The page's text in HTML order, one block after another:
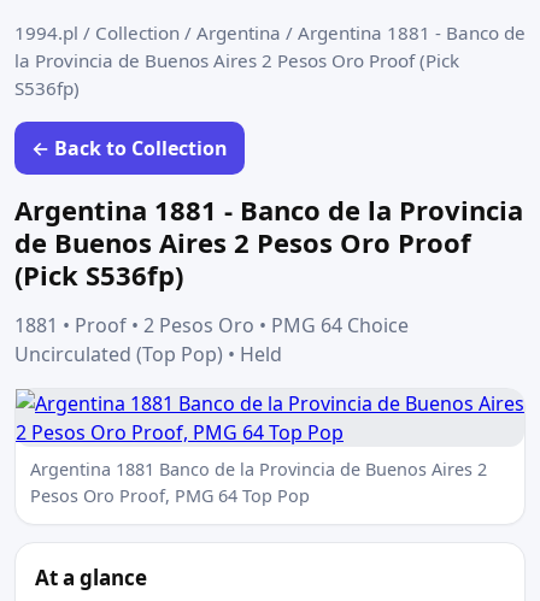
1994.pl / Collection / Argentina / Argentina 1881 - Banco de
la Provincia de Buenos Aires 2 Pesos Oro Proof (Pick
S536fp)
← Back to Collection
Argentina 1881 - Banco de la Provincia
de Buenos Aires 2 Pesos Oro Proof
(Pick S536fp)
1881 • Proof • 2 Pesos Oro • PMG 64 Choice
Uncirculated (Top Pop) • Held
Argentina 1881 Banco de la Provincia de Buenos Aires 2
Pesos Oro Proof, PMG 64 Top Pop
At a glance